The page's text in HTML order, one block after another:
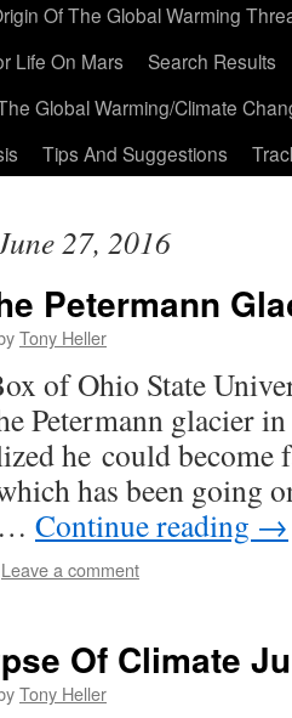
Of The Global Warming
Life On Mars
Search Results
Global Warming/Climate
Tips And Suggestions
27, 2016
Petermann
Tony Heller
of Ohio State
Petermann glacier
he could become
has been going
… Continue reading →
Leave a comment
Of Climate
Tony Heller